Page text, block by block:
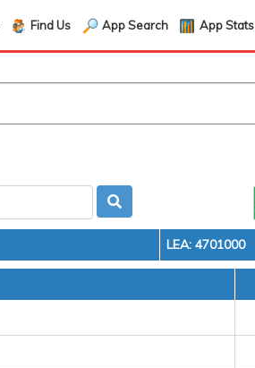
Find Us App Search App Stats
LEA: 4701000